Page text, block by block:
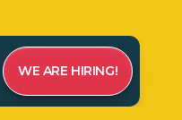
WE ARE HIRING!